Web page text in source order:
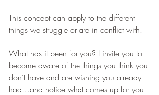
This concept can apply to the different
things we struggle or are in conflict with.
What has it been for you? I invite you to
become aware of the things you think you
don’t have and are wishing you already
had…and notice what comes up for you.